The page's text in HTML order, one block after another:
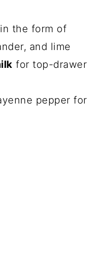
in the form of
and lime
for top-drawer
pepper for